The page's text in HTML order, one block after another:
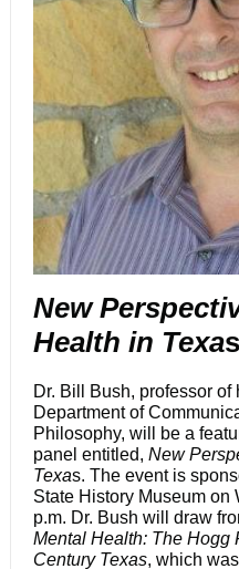
New
Health in Texa
Dr. Bill Bush, professor
Department of
Philosophy, will be a
panel entitled, New
Texas. The event is
State History Museum on
p.m. Dr. Bush will draw
Mental Health: The Hogg
Century Texas, which